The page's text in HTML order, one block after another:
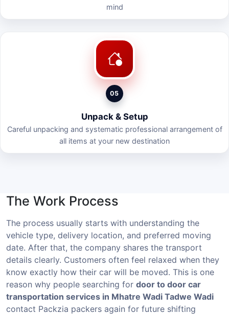
mind
05
Unpack & Setup
Careful unpacking and systematic professional arrangement of
all items at your new destination
The Work Process
The process usually starts with understanding the
vehicle type, delivery location, and preferred moving
date. After that, the company shares the transport
details clearly. Customers often feel relaxed when they
know exactly how their car will be moved. This is one
reason why people searching for door to door car
transportation services in Mhatre Wadi Tadwe Wadi
contact Packzia packers again for future shifting